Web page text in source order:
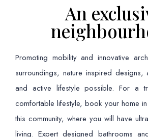
An
Promoting mobility and innovative
surroundings, nature inspired designs,
and active lifestyle possible. For a
comfortable lifestyle, book your home
this community, where you will have
living. Expert designed bathrooms